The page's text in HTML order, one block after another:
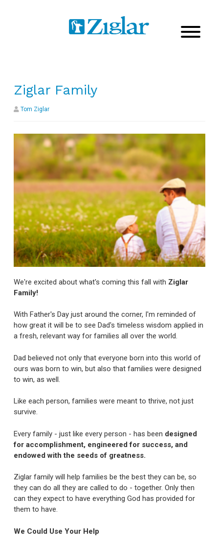
Ziglar Family
Tom Ziglar
We're excited about what's coming this fall with Ziglar
Family!
With Father's Day just around the corner, I'm reminded of
how great it will be to see Dad's timeless wisdom applied in
a fresh, relevant way for families all over the world.
Dad believed not only that everyone born into this world of
ours was born to win, but also that families were designed
to win, as well.
Like each person, families were meant to thrive, not just
survive.
Every family - just like every person - has been designed
for accomplishment, engineered for success, and
endowed with the seeds of greatness.
Ziglar family will help families be the best they can be, so
they can do all they are called to do - together. Only then
can they expect to have everything God has provided for
them to have.
We Could Use Your Help